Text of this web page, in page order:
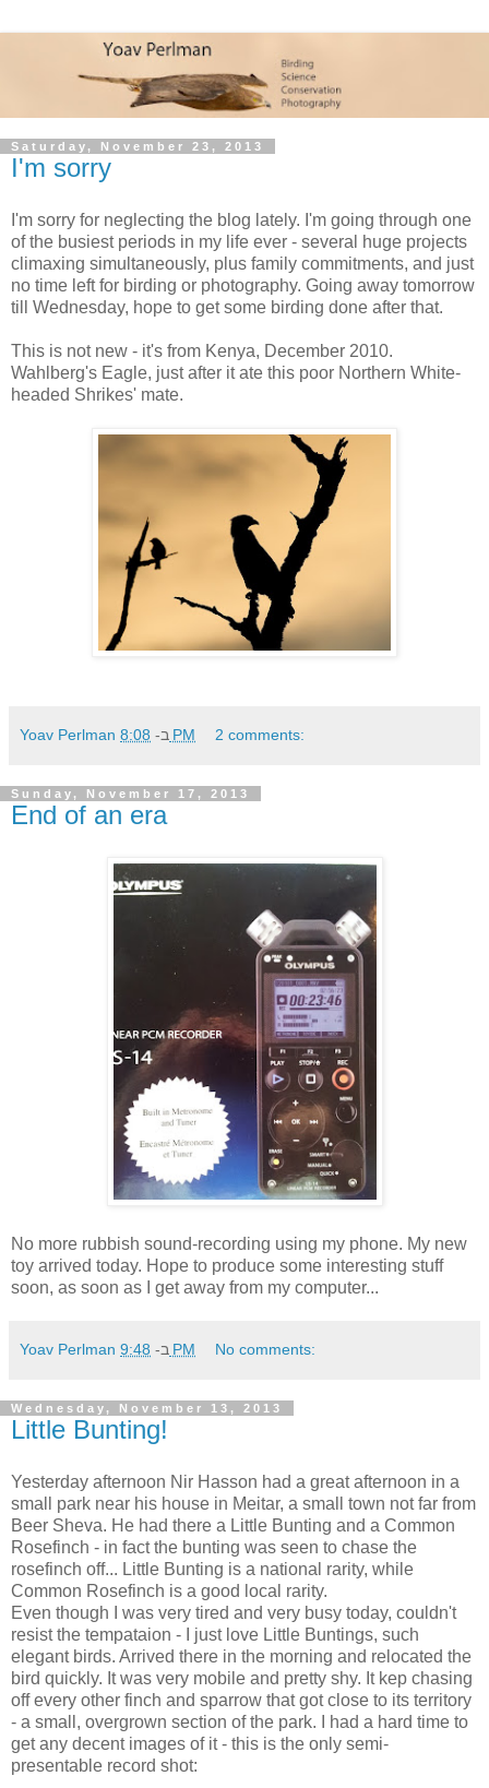
Saturday, November 23, 2013
I'm sorry
I'm sorry for neglecting the blog lately. I'm going through one
of the busiest periods in my life ever - several huge projects
climaxing simultaneously, plus family commitments, and just
no time left for birding or photography. Going away tomorrow
till Wednesday, hope to get some birding done after that.
This is not new - it's from Kenya, December 2010.
Wahlberg's Eagle, just after it ate this poor Northern White-
headed Shrikes' mate.
Yoav Perlman ב- 8:08 PM 2 comments:
Sunday, November 17, 2013
End of an era
No more rubbish sound-recording using my phone. My new
toy arrived today. Hope to produce some interesting stuff
soon, as soon as I get away from my computer...
Yoav Perlman ב- 9:48 PM No comments:
Wednesday, November 13, 2013
Little Bunting!
Yesterday afternoon Nir Hasson had a great afternoon in a
small park near his house in Meitar, a small town not far from
Beer Sheva. He had there a Little Bunting and a Common
Rosefinch - in fact the bunting was seen to chase the
rosefinch off... Little Bunting is a national rarity, while
Common Rosefinch is a good local rarity.
Even though I was very tired and very busy today, couldn't
resist the tempataion - I just love Little Buntings, such
elegant birds. Arrived there in the morning and relocated the
bird quickly. It was very mobile and pretty shy. It kep chasing
off every other finch and sparrow that got close to its territory
- a small, overgrown section of the park. I had a hard time to
get any decent images of it - this is the only semi-
presentable record shot: